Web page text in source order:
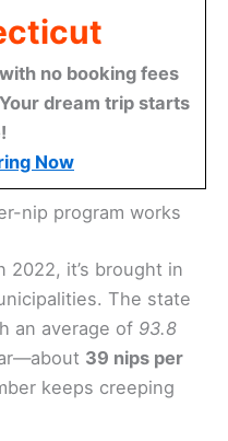
no booking fees
dream trip starts
Now
nip program works
2022, it’s brought in
The state
an average of 93.8
39 nips per
keeps creeping